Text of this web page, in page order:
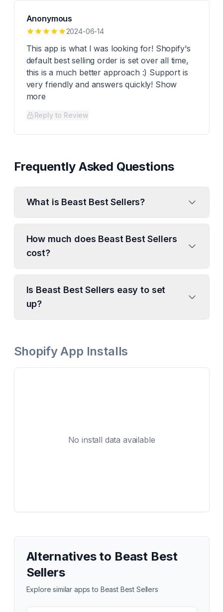
Anonymous
2024-06-14
This app is what I was looking for! Shopify's
default best selling order is set over all time,
this is a much better approach :) Support is
very friendly and answers quickly! Show
more
Reply to Review
Frequently Asked Questions
What is Beast Best Sellers?
How much does Beast Best Sellers
cost?
Is Beast Best Sellers easy to set
up?
Shopify App Installs
No install data available
Alternatives to Beast Best
Sellers
Explore similar apps to Beast Best Sellers